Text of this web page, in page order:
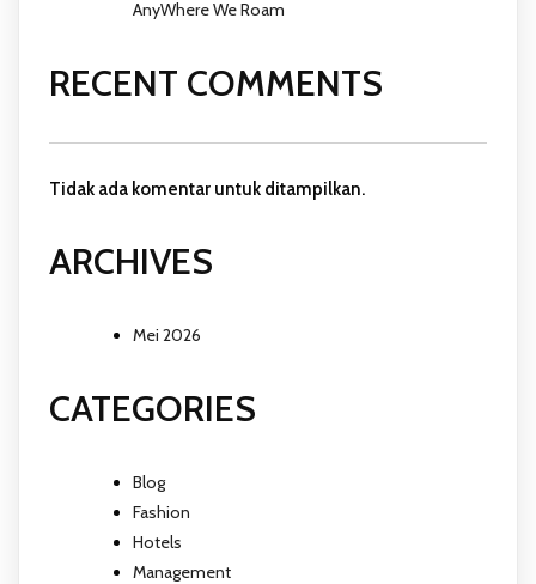
AnyWhere We Roam
RECENT COMMENTS
Tidak ada komentar untuk ditampilkan.
ARCHIVES
Mei 2026
CATEGORIES
Blog
Fashion
Hotels
Management